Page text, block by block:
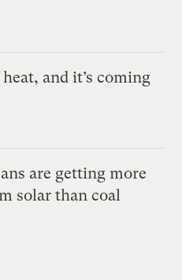
and it’s coming
are getting more
solar than coal